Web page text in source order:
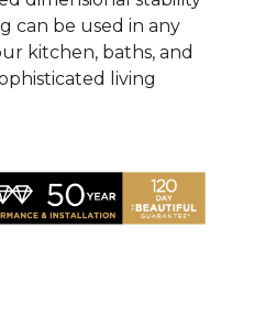
can be used in any
kitchen, baths, and
living